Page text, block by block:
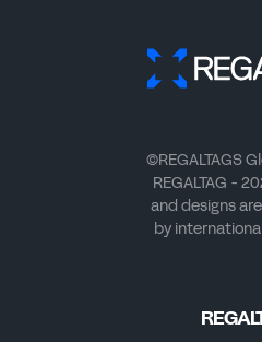
©REGALTAGS
REGALTAG -
and designs
by